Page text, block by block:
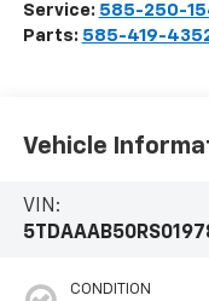
Service: 585-250-
Parts: 585-419-
Vehicle
VIN:
CONDITION